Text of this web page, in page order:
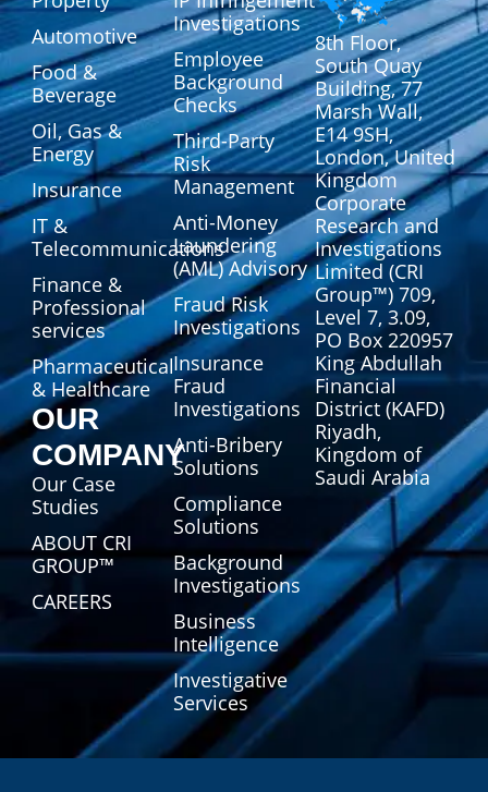
Automotive
Food &
Beverage
Oil, Gas &
Energy
Insurance
IT &
Telecommunications
Finance &
Professional
services
Pharmaceutical
& Healthcare
OUR
COMPANY
Our Case
Studies
ABOUT CRI
GROUP™
CAREERS
Investigations
Employee
Background
Checks
Third-Party
Risk
Management
Anti-Money
Laundering
(AML) Advisory
Fraud Risk
Investigations
Insurance
Fraud
Investigations
Anti-Bribery
Solutions
Compliance
Solutions
Background
Investigations
Business
Intelligence
Investigative
Services
8th Floor,
South Quay
Building, 77
Marsh Wall,
E14 9SH,
London, United
Kingdom
Corporate
Research and
Investigations
Limited (CRI
Group™) 709,
Level 7, 3.09,
PO Box 220957
King Abdullah
Financial
District (KAFD)
Riyadh,
Kingdom of
Saudi Arabia